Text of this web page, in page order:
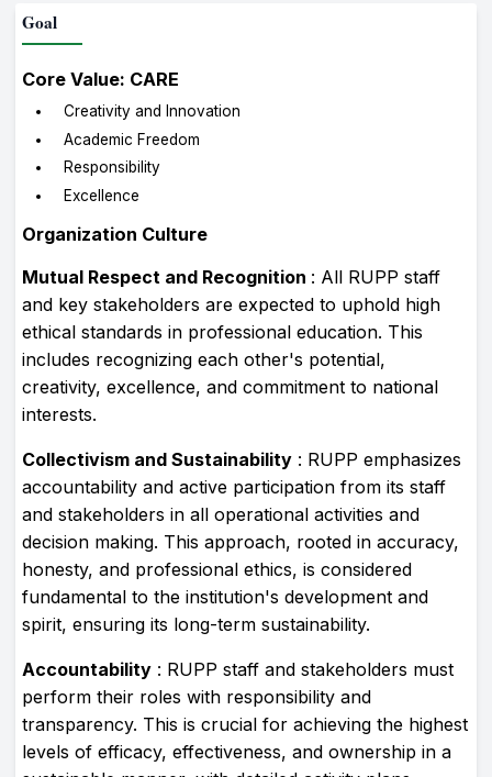
Goal
Core Value: CARE
Creativity and Innovation
Academic Freedom
Responsibility
Excellence
Organization Culture
Mutual Respect and Recognition : All RUPP staff
and key stakeholders are expected to uphold high
ethical standards in professional education. This
includes recognizing each other's potential,
creativity, excellence, and commitment to national
interests.
Collectivism and Sustainability : RUPP emphasizes
accountability and active participation from its staff
and stakeholders in all operational activities and
decision making. This approach, rooted in accuracy,
honesty, and professional ethics, is considered
fundamental to the institution's development and
spirit, ensuring its long-term sustainability.
Accountability : RUPP staff and stakeholders must
perform their roles with responsibility and
transparency. This is crucial for achieving the highest
levels of efficacy, effectiveness, and ownership in a